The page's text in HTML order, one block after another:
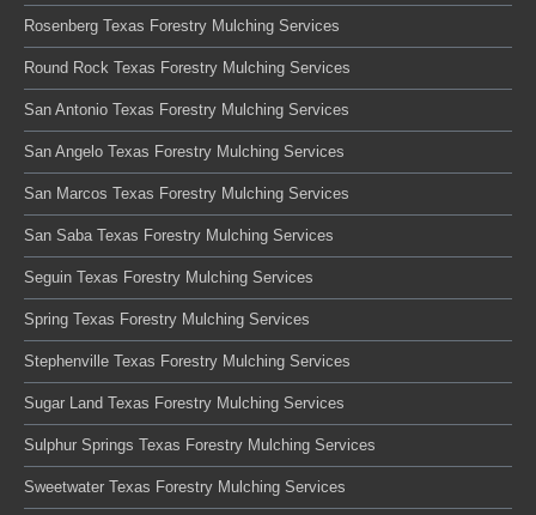
Rosenberg Texas Forestry Mulching Services
Round Rock Texas Forestry Mulching Services
San Antonio Texas Forestry Mulching Services
San Angelo Texas Forestry Mulching Services
San Marcos Texas Forestry Mulching Services
San Saba Texas Forestry Mulching Services
Seguin Texas Forestry Mulching Services
Spring Texas Forestry Mulching Services
Stephenville Texas Forestry Mulching Services
Sugar Land Texas Forestry Mulching Services
Sulphur Springs Texas Forestry Mulching Services
Sweetwater Texas Forestry Mulching Services